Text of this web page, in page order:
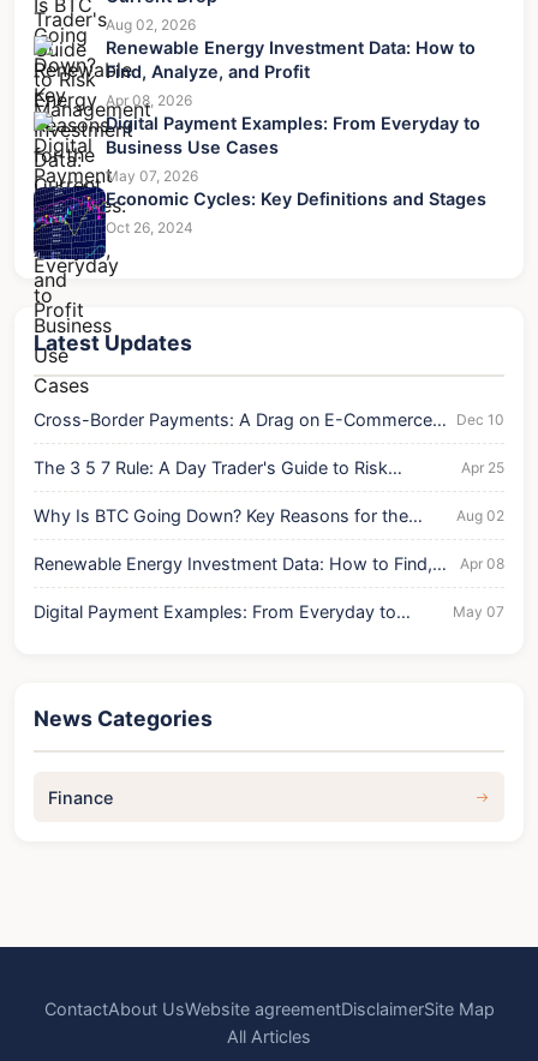
Aug 02, 2026
Renewable Energy Investment Data: How to
Find, Analyze, and Profit
Apr 08, 2026
Digital Payment Examples: From Everyday to
Business Use Cases
May 07, 2026
Economic Cycles: Key Definitions and Stages
Oct 26, 2024
Latest Updates
Cross-Border Payments: A Drag on E-Commerce
Growth?
Dec 10
The 3 5 7 Rule: A Day Trader's Guide to Risk
Management
Apr 25
Why Is BTC Going Down? Key Reasons for the
Current Drop
Aug 02
Renewable Energy Investment Data: How to Find,
Analyze, and Profit
Apr 08
Digital Payment Examples: From Everyday to
May 07
News Categories
Finance
ContactAbout UsWebsite agreementDisclaimerSite Map
All Articles